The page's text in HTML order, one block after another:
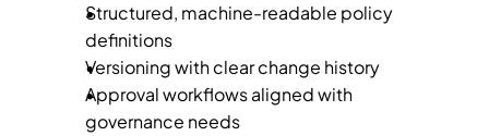
Structured, machine-readable policy
definitions
Versioning with clear change history
Approval workflows aligned with
governance needs